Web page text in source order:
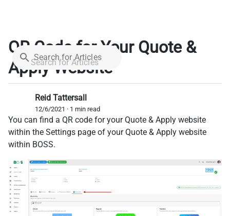
Search for Articles
QR Code for Your Quote &
Apply Website
Reid Tattersall
12/6/2021 · 1 min read
You can find a QR code for your Quote & Apply website
within the Settings page of your Quote & Apply website
within BOSS.